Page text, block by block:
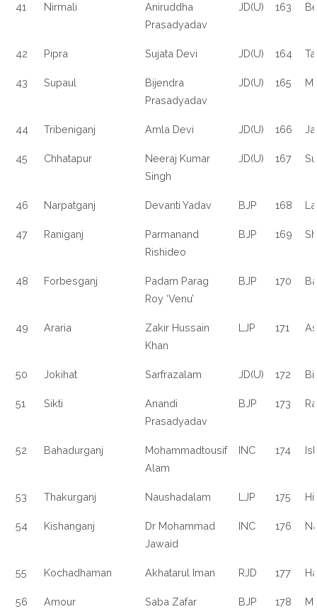
41 Nirmali
Aniruddha
Prasadyadav
JD(U) 163
42 Pipra Sujata Devi JD(U) 164
43 Supaul
Bijendra
Prasadyadav
JD(U) 165
44 Tribeniganj Amla Devi JD(U) 166
45 Chhatapur
Neeraj Kumar
Singh
JD(U) 167
46 Narpatganj Devanti Yadav BJP 168
47 Raniganj
Parmanand
Rishideo
BJP 169
48 Forbesganj
Padam Parag
Roy ‘Venu’
BJP 170
49 Araria
Zakir Hussain
Khan
LJP 171
50 Jokihat Sarfrazalam JD(U) 172
51 Sikti
Anandi
Prasadyadav
BJP 173
52 Bahadurganj
Mohammadtousif
Alam
INC 174
53 Thakurganj Naushadalam LJP 175
54 Kishanganj
Dr Mohammad
Jawaid
INC 176
55 Kochadhaman Akhatarul Iman RJD 177
56 Amour Saba Zafar BJP 178